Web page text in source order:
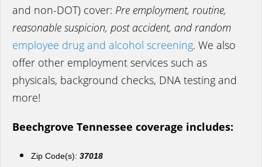
and non-DOT) cover: Pre employment, routine,
reasonable suspicion, post accident, and random
employee drug and alcohol screening. We also
offer other employment services such as
physicals, background checks, DNA testing and
more!
Beechgrove Tennessee coverage includes:
Zip Code(s): 37018